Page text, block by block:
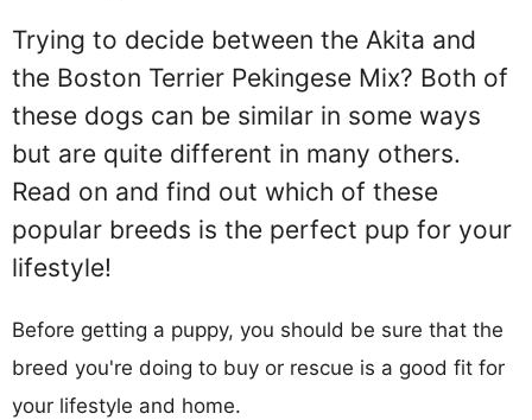
Trying to decide between the Akita and
the Boston Terrier Pekingese Mix? Both of
these dogs can be similar in some ways
but are quite different in many others.
Read on and find out which of these
popular breeds is the perfect pup for your
lifestyle!
Before getting a puppy, you should be sure that the
breed you're doing to buy or rescue is a good fit for
your lifestyle and home.